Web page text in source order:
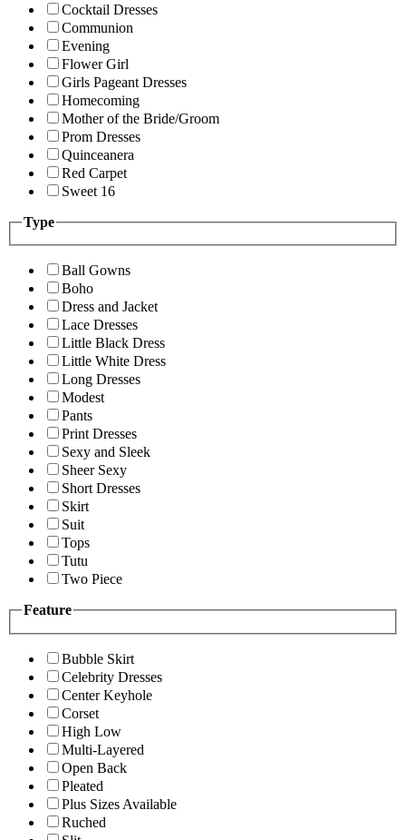
Cocktail Dresses
Communion
Evening
Flower Girl
Girls Pageant Dresses
Homecoming
Mother of the Bride/Groom
Prom Dresses
Quinceanera
Red Carpet
Sweet 16
Type
Ball Gowns
Boho
Dress and Jacket
Lace Dresses
Little Black Dress
Little White Dress
Long Dresses
Modest
Pants
Print Dresses
Sexy and Sleek
Sheer Sexy
Short Dresses
Skirt
Suit
Tops
Tutu
Two Piece
Feature
Bubble Skirt
Celebrity Dresses
Center Keyhole
Corset
High Low
Multi-Layered
Open Back
Pleated
Plus Sizes Available
Ruched